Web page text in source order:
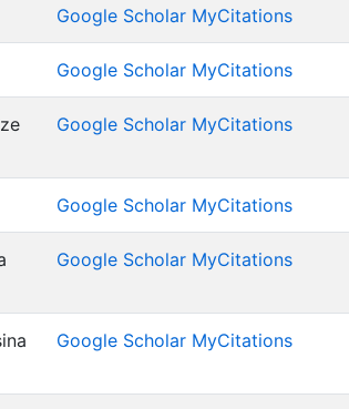
Google Scholar MyCitations
Google Scholar MyCitations
Google Scholar MyCitations
Google Scholar MyCitations
Google Scholar MyCitations
Google Scholar MyCitations